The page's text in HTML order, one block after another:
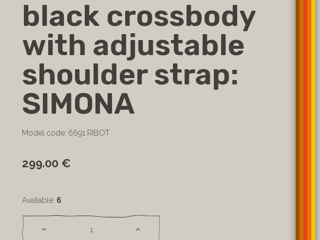
black crossbody
with adjustable
shoulder strap:
SIMONA
Model code: 6691 RIBOT
299.00 €
Available: 6